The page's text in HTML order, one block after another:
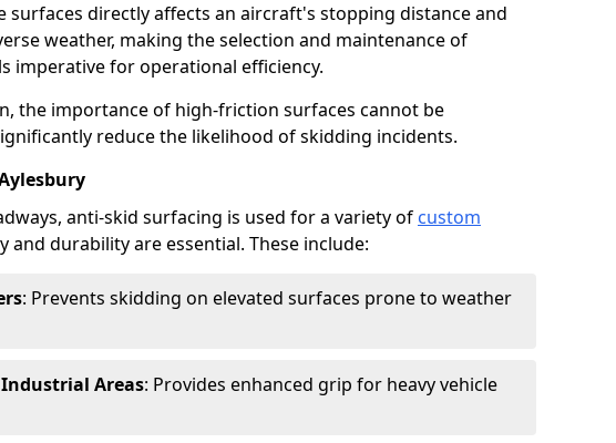
surfaces directly affects an aircraft's stopping distance and
weather, making the selection and maintenance of
imperative for operational efficiency.
the importance of high-friction surfaces cannot be
reduce the likelihood of skidding incidents.
anti-skid surfacing is used for a variety of custom
and durability are essential. These include:
: Prevents skidding on elevated surfaces prone to weather
Areas: Provides enhanced grip for heavy vehicle